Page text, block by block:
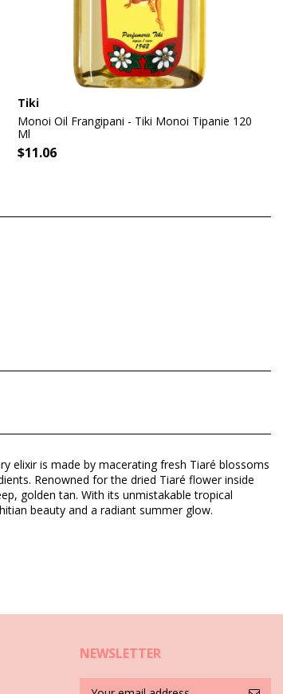
Tiki
Monoi Oil Frangipani - Tiki Monoi Tipanie 120
Ml
$11.06
elixir is made by macerating fresh Tiaré blossoms
Renowned for the dried Tiaré flower inside
golden tan. With its unmistakable tropical
beauty and a radiant summer glow.
NEWSLETTER